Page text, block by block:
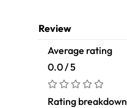
Review
Average rating
0.0 / 5
Rating breakdown